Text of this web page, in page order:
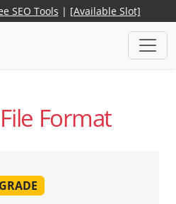
SEO Tools | [Available Slot]
Format
GRADE